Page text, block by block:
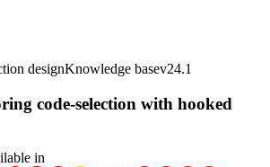
designKnowledge basev24.1
code-selection with hooked
in